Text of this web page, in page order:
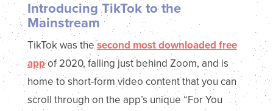
Introducing TikTok to the
Mainstream
TikTok was thesecond most downloaded free
appof 2020, falling just behind Zoom, and is
home to short-form video content that you can
scroll through on the app’s unique “For You